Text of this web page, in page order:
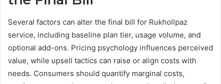
Several factors can alter the final bill for Rukhollpaz
service, including baseline plan tier, usage volume, and
optional add-ons. Pricing psychology influences perceived
value, while upsell tactics can raise or align costs with
needs. Consumers should quantify marginal costs,